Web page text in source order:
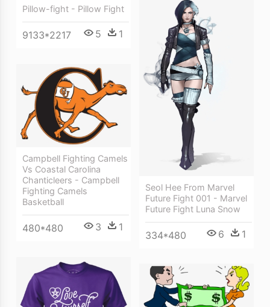
Pillow-fight - Pillow Fight
9133*2217 5 1
Seol Hee From Marvel
Future Fight 001 - Marvel
Future Fight Luna Snow
334*480 6 1
Campbell Fighting Camels
Vs Coastal Carolina
Chanticleers - Campbell
Fighting Camels
Basketball
480*480 3 1